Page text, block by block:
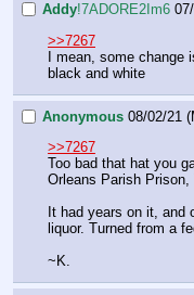
Addy!7ADORE2Im6
>>7267
I mean, some change
black and white
Anonymous 08/02/21
>>7267
Too bad that hat you
Orleans Parish Prison,
It had years on it, and
liquor. Turned from a
~K.